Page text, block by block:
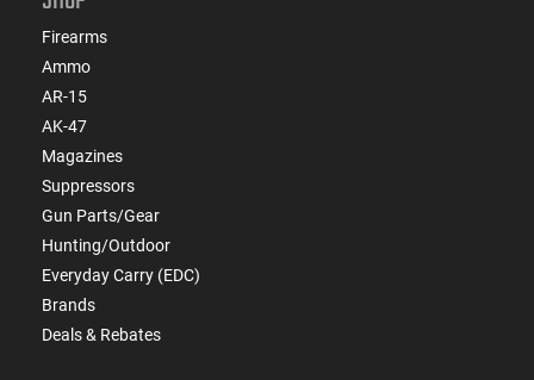
Firearms
Ammo
AR-15
AK-47
Magazines
Suppressors
Gun Parts/Gear
Hunting/Outdoor
Everyday Carry (EDC)
Brands
Deals & Rebates